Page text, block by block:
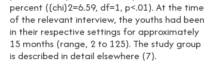
percent ({chi}2=6.59, df=1, p<.01). At the time
of the relevant interview, the youths had been
in their respective settings for approximately
15 months (range, 2 to 125). The study group
is described in detail elsewhere (7).